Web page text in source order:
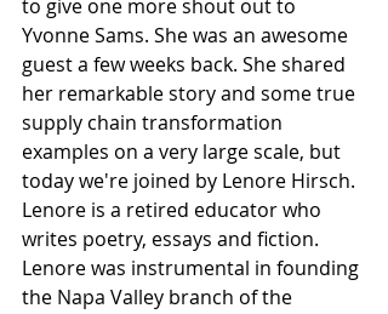
to give one more shout out to
Yvonne Sams. She was an awesome
guest a few weeks back. She shared
her remarkable story and some true
supply chain transformation
examples on a very large scale, but
today we're joined by Lenore Hirsch.
Lenore is a retired educator who
writes poetry, essays and fiction.
Lenore was instrumental in founding
the Napa Valley branch of the